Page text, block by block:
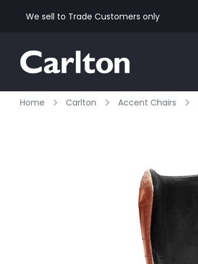
We sell to Trade Customers only
Home Carlton Accent Chairs